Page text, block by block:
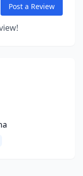
Post a Review